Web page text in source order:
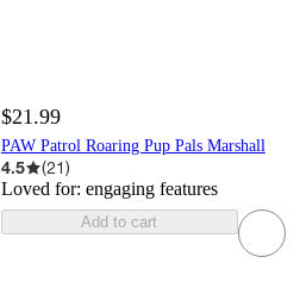
$21.99
PAW Patrol Roaring Pup Pals Marshall
4.5 (21)
Loved for: engaging features
Add to cart